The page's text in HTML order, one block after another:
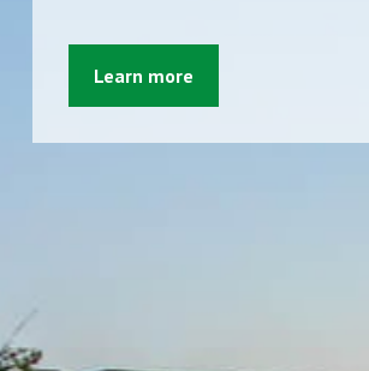
Learn more